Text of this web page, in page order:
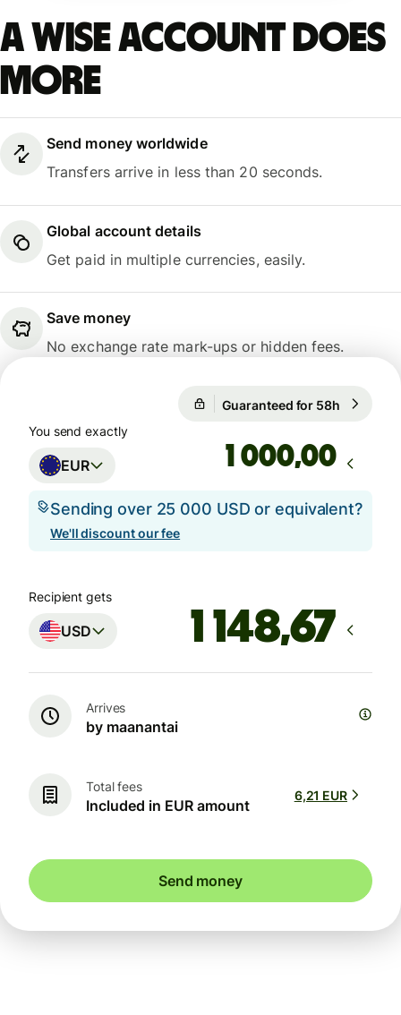
A Wise account does
more
Send money worldwide
Transfers arrive in less than 20 seconds.
Global account details
Get paid in multiple currencies, easily.
Save money
No exchange rate mark-ups or hidden fees.
Guaranteed for 58h
You send exactly
EUR ,00
Sending over 25 000 USD or equivalent?
We'll discount our fee
Recipient gets
USD
Arrives
by maanantai
Total fees
Included in EUR amount
6,21 EUR
Send money